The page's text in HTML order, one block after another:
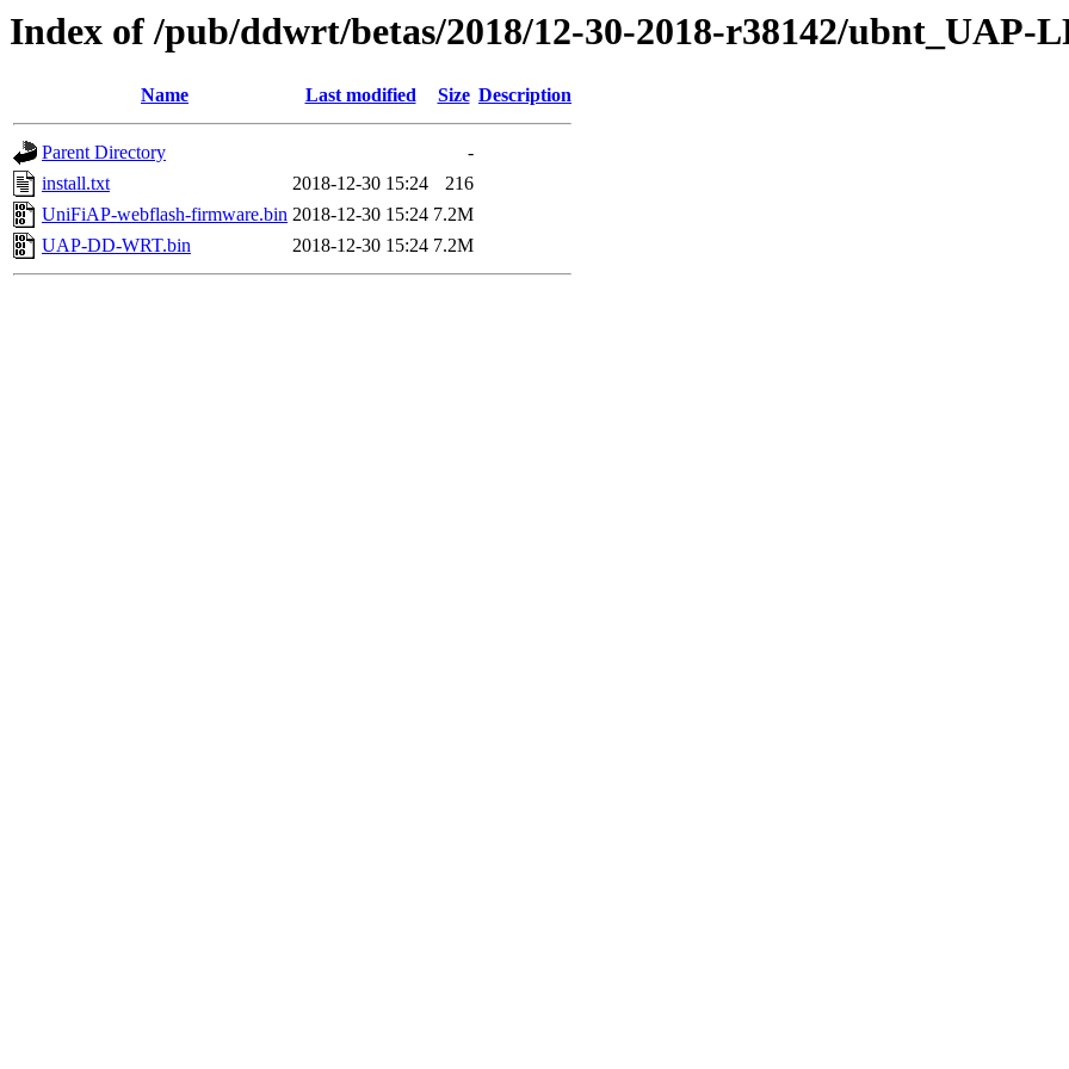
Index of /pub/ddwrt/betas/2018/12-30-2018-r38142/ubnt_UAP-
Name Last modified Size Description
Parent Directory
-
install.txt
2018-12-30 15:24
216
UniFiAP-webflash-firmware.bin 2018-12-30 15:24 7.2M
UAP-DD-WRT.bin
2018-12-30 15:24 7.2M